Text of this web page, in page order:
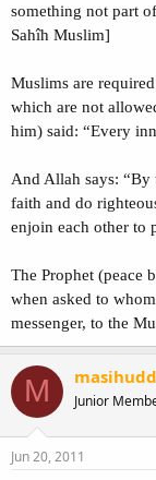
something not part
Sahîh Muslim]
Muslims are
which are not
him) said: “Every
And Allah says: “By
faith and do
enjoin each other to
The Prophet (peace
when asked to
messenger, to the
M Junior
Jun 20, 2011